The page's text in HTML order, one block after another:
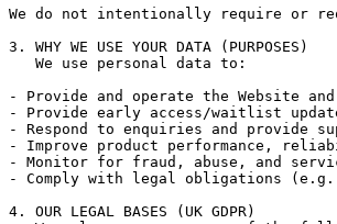
We do not intentionally require or
3. WHY WE USE YOUR DATA (PURPOSES)
   We use personal data to:
- Provide and operate the Website
- Provide early access/waitlist
- Respond to enquiries and provide
- Improve product performance,
- Monitor for fraud, abuse, and
- Comply with legal obligations (e.g.
4. OUR LEGAL BASES (UK GDPR)